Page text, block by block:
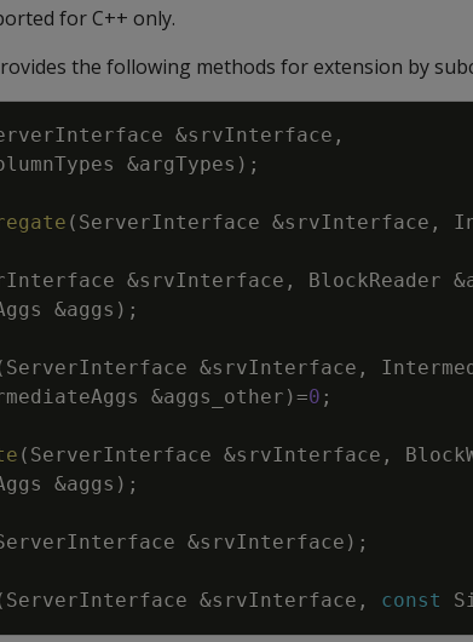
for C++ only.
the following methods for extension by
&srvInterface ,
&argTypes ) ;
( ServerInterface &srvInterface ,
&srvInterface , BlockReader &
&aggs ) ;
ServerInterface &srvInterface ,
&aggs_other )=0 ;
( ServerInterface &srvInterface ,
&aggs ) ;
&srvInterface ) ;
ServerInterface &srvInterface , const